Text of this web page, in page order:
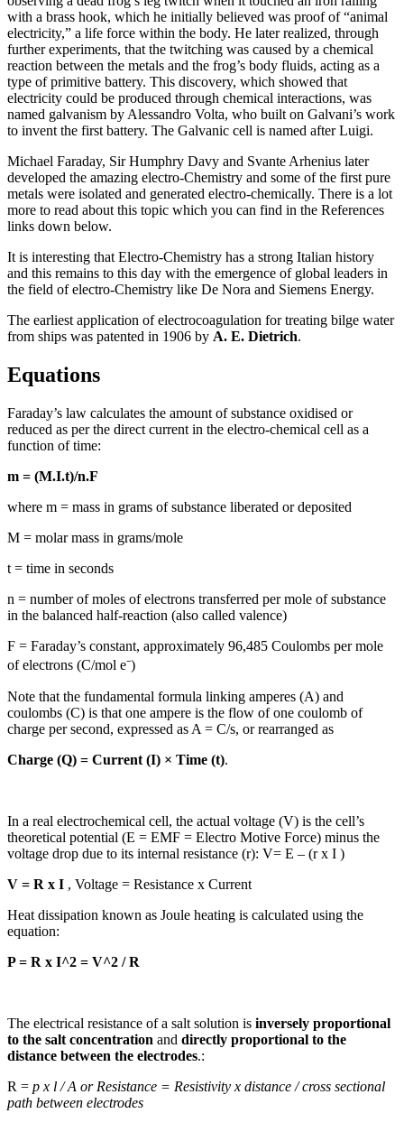
with a brass hook, which he initially believed was proof of “animal
electricity,” a life force within the body. He later realized, through
further experiments, that the twitching was caused by a chemical
reaction between the metals and the frog’s body fluids, acting as a
type of primitive battery. This discovery, which showed that
electricity could be produced through chemical interactions, was
named galvanism by Alessandro Volta, who built on Galvani’s work
to invent the first battery. The Galvanic cell is named after Luigi.
Michael Faraday, Sir Humphry Davy and Svante Arhenius later
developed the amazing electro-Chemistry and some of the first pure
metals were isolated and generated electro-chemically. There is a lot
more to read about this topic which you can find in the References
links down below.
It is interesting that Electro-Chemistry has a strong Italian history
and this remains to this day with the emergence of global leaders in
the field of electro-Chemistry like De Nora and Siemens Energy.
The earliest application of electrocoagulation for treating bilge water
from ships was patented in 1906 by A. E. Dietrich.
Equations
Faraday’s law calculates the amount of substance oxidised or
reduced as per the direct current in the electro-chemical cell as a
function of time:
m = (M.I.t)/n.F
where m = mass in grams of substance liberated or deposited
M = molar mass in grams/mole
t = time in seconds
n = number of moles of electrons transferred per mole of substance
in the balanced half-reaction (also called valence)
F = Faraday’s constant, approximately 96,485 Coulombs per mole
of electrons (C/mol e⁻)
Note that the fundamental formula linking amperes (A) and
coulombs (C) is that one ampere is the flow of one coulomb of
charge per second, expressed as A = C/s, or rearranged as
Charge (Q) = Current (I) × Time (t).
In a real electrochemical cell, the actual voltage (V) is the cell’s
theoretical potential (E = EMF = Electro Motive Force) minus the
voltage drop due to its internal resistance (r): V= E – (r x I )
V = R x I , Voltage = Resistance x Current
Heat dissipation known as Joule heating is calculated using the
equation:
P = R x I^2 = V^2 / R
The electrical resistance of a salt solution is inversely proportional
to the salt concentration and directly proportional to the
distance between the electrodes.:
R = p x l / A or Resistance = Resistivity x distance / cross sectional
path between electrodes